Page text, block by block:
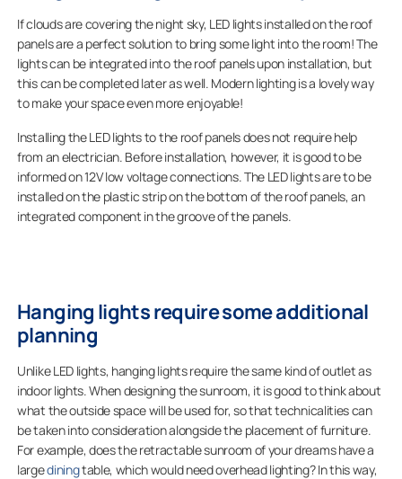
If clouds are covering the night sky, LED lights installed on the roof
panels are a perfect solution to bring some light into the room! The
lights can be integrated into the roof panels upon installation, but
this can be completed later as well. Modern lighting is a lovely way
to make your space even more enjoyable!
Installing the LED lights to the roof panels does not require help
from an electrician. Before installation, however, it is good to be
informed on 12V low voltage connections. The LED lights are to be
installed on the plastic strip on the bottom of the roof panels, an
integrated component in the groove of the panels.
Hanging lights require some additional
planning
Unlike LED lights, hanging lights require the same kind of outlet as
indoor lights. When designing the sunroom, it is good to think about
what the outside space will be used for, so that technicalities can
be taken into consideration alongside the placement of furniture.
For example, does the retractable sunroom of your dreams have a
largediningtable, which would need overhead lighting? In this way,